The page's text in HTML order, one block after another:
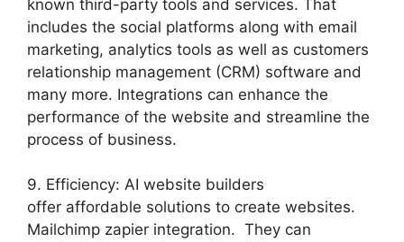
known third-party tools and services. That
includes the social platforms along with email
marketing, analytics tools as well as customers
relationship management (CRM) software and
many more. Integrations can enhance the
performance of the website and streamline the
process of business.
9. Efficiency: AI website builders
offer affordable solutions to create websites.
Mailchimp zapier integration. They can